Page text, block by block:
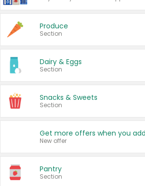
Produce
Section
Dairy & Eggs
Section
Snacks & Sweets
Section
New offer
Pantry
Section